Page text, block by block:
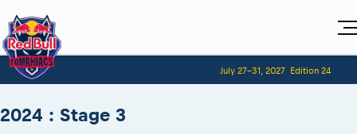
Home
Visitors
Red Bull Romaniacs VIP packages
Event registration
Adventure Class
Shop
July 27-31, 2027 Edition 24
2024 : Stage 3